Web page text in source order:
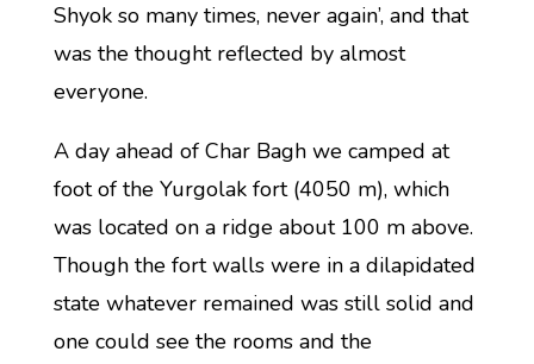
Shyok so many times, never again’, and that
was the thought reflected by almost
everyone.
A day ahead of Char Bagh we camped at
foot of the Yurgolak fort (4050 m), which
was located on a ridge about 100 m above.
Though the fort walls were in a dilapidated
state whatever remained was still solid and
one could see the rooms and the